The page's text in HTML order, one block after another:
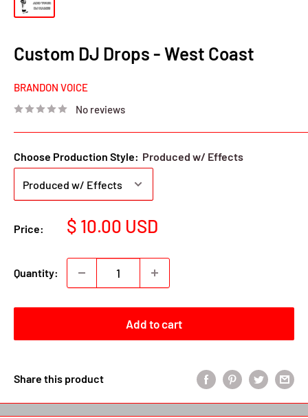
Custom DJ Drops - West Coast
BRANDON VOICE
No reviews
Choose Production Style: Produced w/ Effects
Price:
Sale
$ 10.00 USD
Quantity:
Add to cart
Share this product